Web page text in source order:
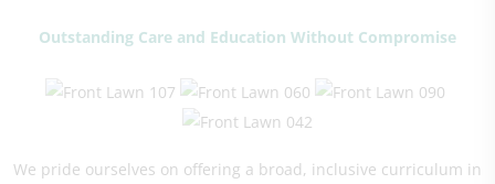
Outstanding Care and Education Without Compromise
We pride ourselves on offering a broad, inclusive curriculum in